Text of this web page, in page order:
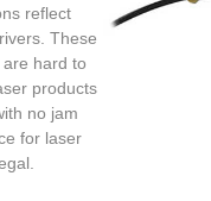
reflect
These
hard to
products
no jam
for laser